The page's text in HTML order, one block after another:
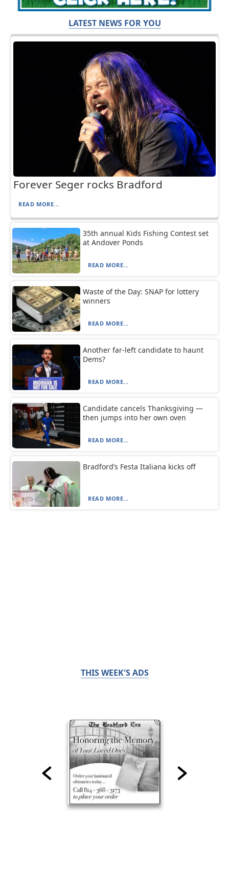
LATEST NEWS FOR YOU
Forever Seger rocks Bradford
READ MORE...
35th annual Kids Fishing Contest set
at Andover Ponds
READ MORE...
Waste of the Day: SNAP for lottery
winners
READ MORE...
Another far-left candidate to haunt
Dems?
READ MORE...
Candidate cancels Thanksgiving —
then jumps into her own oven
READ MORE...
Bradford’s Festa Italiana kicks off
READ MORE...
THIS WEEK'S ADS